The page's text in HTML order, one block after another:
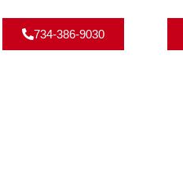
734-386-9030